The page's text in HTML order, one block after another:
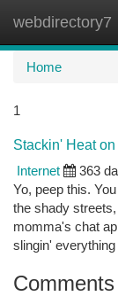
webdirectory7
Home
1
Stackin' Heat
Internet
363
Yo, peep this.
the shady
momma's chat
slingin'
Comments